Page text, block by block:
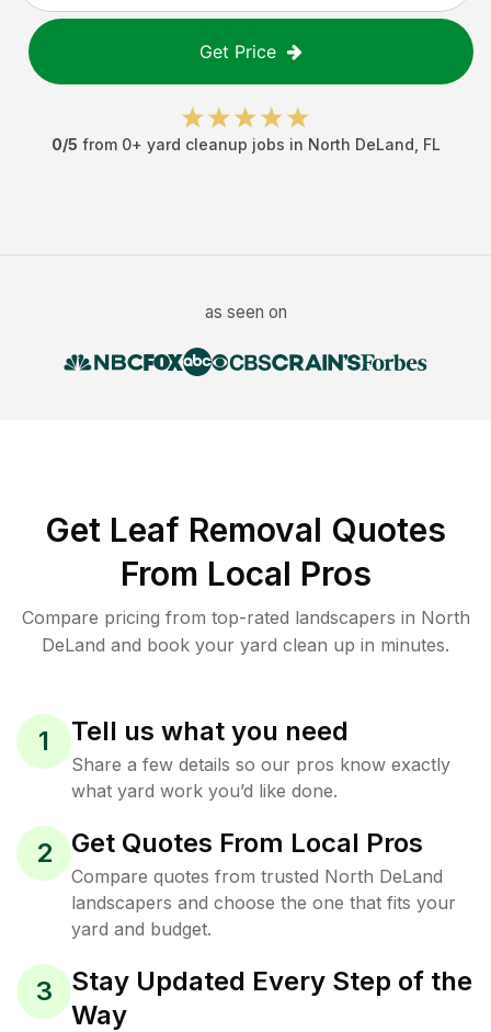
Get Price
0/5 from 0+ yard cleanup jobs in North DeLand FL
as seen on
Get Leaf Removal Quotes
From Local Pros
Compare pricing from top-rated landscapers in North
DeLand and book your yard clean up in minutes.
1 Tell us what you need
Share a few details so our pros know exactly
what yard work you’d like done.
2 Get Quotes From Local Pros
Compare quotes from trusted North DeLand
landscapers and choose the one that fits your
yard and budget.
3
Stay Updated Every Step of the
Way